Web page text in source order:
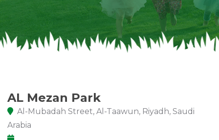
AL Mezan Park
Al-Mubadah Street, Al-Taawun, Riyadh, Saudi
Arabia